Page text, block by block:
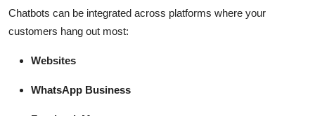
Chatbots can be integrated across platforms where your
customers hang out most:
Websites
WhatsApp Business